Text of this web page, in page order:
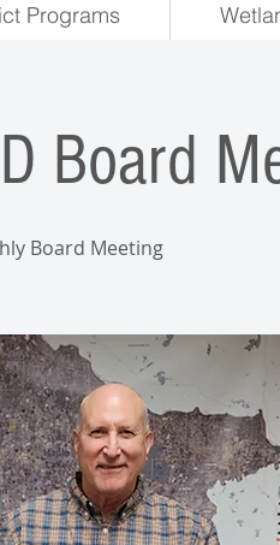
Programs
Board
Board Meeting